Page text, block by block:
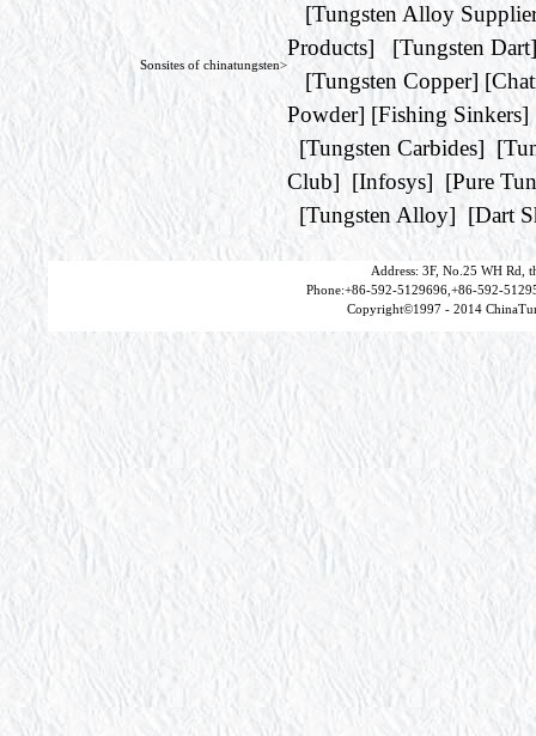
Sonsites of chinatungsten>
[Tungsten Alloy
Products] [Tungsten Dart
[Tungsten Copper] [
Powder] [Fishing Sinkers]
[Tungsten Carbides] [
Club] [Infosys] [Pure
[Tungsten Alloy] [Dart
Address: 3F, No.25 WH Rd,
Phone:+86-592-5129696,+86-592-
Copyright©1997 - 2014